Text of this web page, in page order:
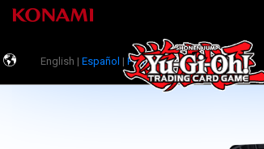
English | Español | Português